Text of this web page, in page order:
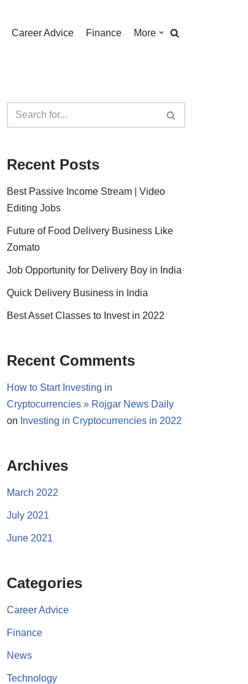
Career Advice Finance More
Recent Posts
Best Passive Income Stream | Video
Editing Jobs
Future of Food Delivery Business Like
Zomato
Job Opportunity for Delivery Boy in India
Quick Delivery Business in India
Best Asset Classes to Invest in 2022
Recent Comments
How to Start Investing in
Cryptocurrencies » Rojgar News Daily
on Investing in Cryptocurrencies in 2022
Archives
March 2022
July 2021
June 2021
Categories
Career Advice
Finance
News
Technology